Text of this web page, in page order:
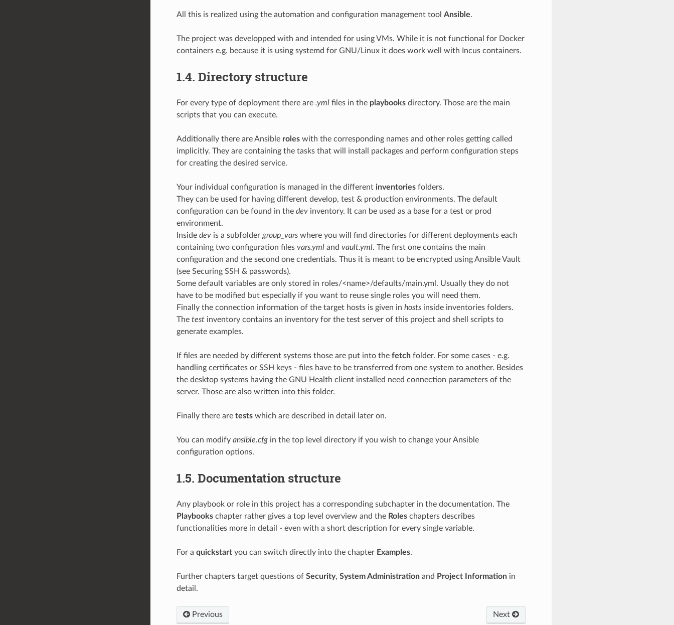
All this is realized using the automation and configuration management tool Ansible.
The project was developped with and intended for using VMs. While it is not functional for Docker
containers e.g. because it is using systemd for GNU/Linux it does work well with Incus containers.
1.4. Directory structure
For every type of deployment there are .ymlfiles in the playbooksdirectory. Those are the main
scripts that you can execute.
Additionally there are Ansible roleswith the corresponding names and other roles getting called
implicitly. They are containing the tasks that will install packages and perform configuration steps
for creating the desired service.
Your individual configuration is managed in the different inventoriesfolders.
They can be used for having different develop, test & production environments. The default
configuration can be found in the devinventory. It can be used as a base for a test or prod
environment.
Inside devis a subfolder group_varswhere you will find directories for different deployments each
containing two configuration files vars.ymland vault.yml. The first one contains the main
configuration and the second one credentials. Thus it is meant to be encrypted using Ansible Vault
(see Securing SSH & passwords).
Some default variables are only stored in roles/<name>/defaults/main.yml. Usually they do not
have to be modified but especially if you want to reuse single roles you will need them.
Finally the connection information of the target hosts is given in hostsinside inventories folders.
The testinventory contains an inventory for the test server of this project and shell scripts to
generate examples.
If files are needed by different systems those are put into the fetchfolder. For some cases - e.g.
handling certificates or SSH keys - files have to be transferred from one system to another. Besides
the desktop systems having the GNU Health client installed need connection parameters of the
server. Those are also written into this folder.
Finally there are testswhich are described in detail later on.
You can modify ansible.cfgin the top level directory if you wish to change your Ansible
configuration options.
1.5. Documentation structure
Any playbook or role in this project has a corresponding subchapter in the documentation. The
Playbookschapter rather gives a top level overview and the Roleschapters describes
functionalities more in detail - even with a short description for every single variable.
For a quickstartyou can switch directly into the chapter Examples.
Further chapters target questions of Security, System Administrationand Project Informationin
detail.
Previous Next